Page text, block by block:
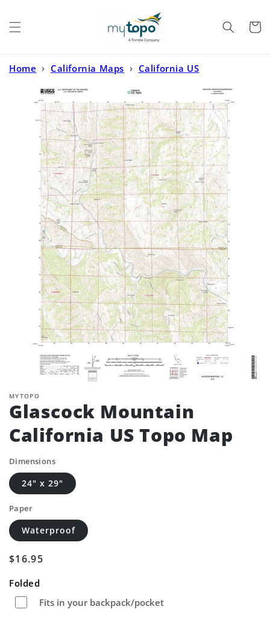
Cart
Home › California Maps › California US
MYTOPO
Glascock Mountain
California US Topo Map
Dimensions
24" x 29"
Paper
Waterproof
Regular
$16.95
Folded
Fits in your backpack/pocket